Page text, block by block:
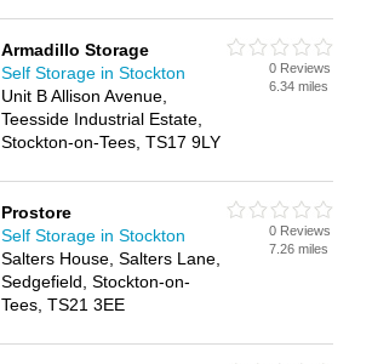
Armadillo Storage
Self Storage in Stockton
Unit B Allison Avenue,
Teesside Industrial Estate,
Stockton-on-Tees, TS17 9LY
0 Reviews
6.34 miles
Prostore
Self Storage in Stockton
Salters House, Salters Lane,
Sedgefield, Stockton-on-
Tees, TS21 3EE
0 Reviews
7.26 miles